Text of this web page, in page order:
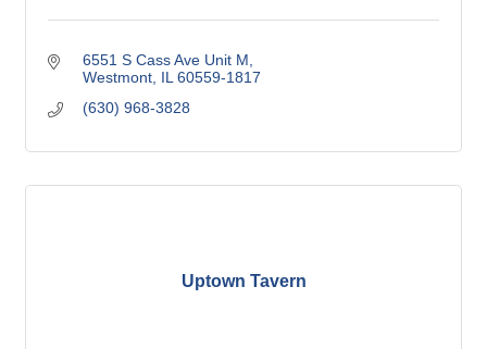
6551 S Cass Ave Unit M
Westmont IL 60559-1817
(630) 968-3828
Uptown Tavern